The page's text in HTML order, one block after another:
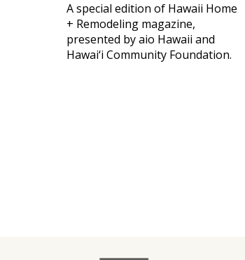
A special edition of Hawaii Home
+ Remodeling magazine,
presented by aio Hawaii and
Hawai‘i Community Foundation.